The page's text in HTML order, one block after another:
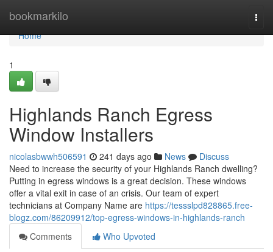
bookmarkilo
Home
Home
1
Highlands Ranch Egress
Window Installers
nicolasbwwh506591 241 days ago News
Discuss
Need to increase the security of your Highlands Ranch dwelling?
Putting in egress windows is a great decision. These windows
offer a vital exit in case of an crisis. Our team of expert
technicians at Company Name are https://tessslpd828865.free-
blogz.com/86209912/top-egress-windows-in-highlands-ranch
Comments
Who Upvoted